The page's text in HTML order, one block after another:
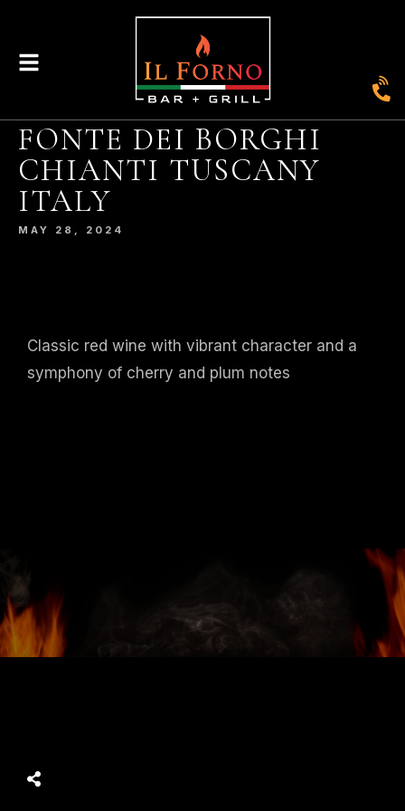
FONTE DEI BORGHI
CHIANTI TUSCANY
ITALY
MAY 28, 2024
Classic red wine with vibrant character and a
symphony of cherry and plum notes
804-368-7204| JOIN OUR LOYALTY PROGRAM |
ENGLAND STREET, ASHLAND, VA 23005